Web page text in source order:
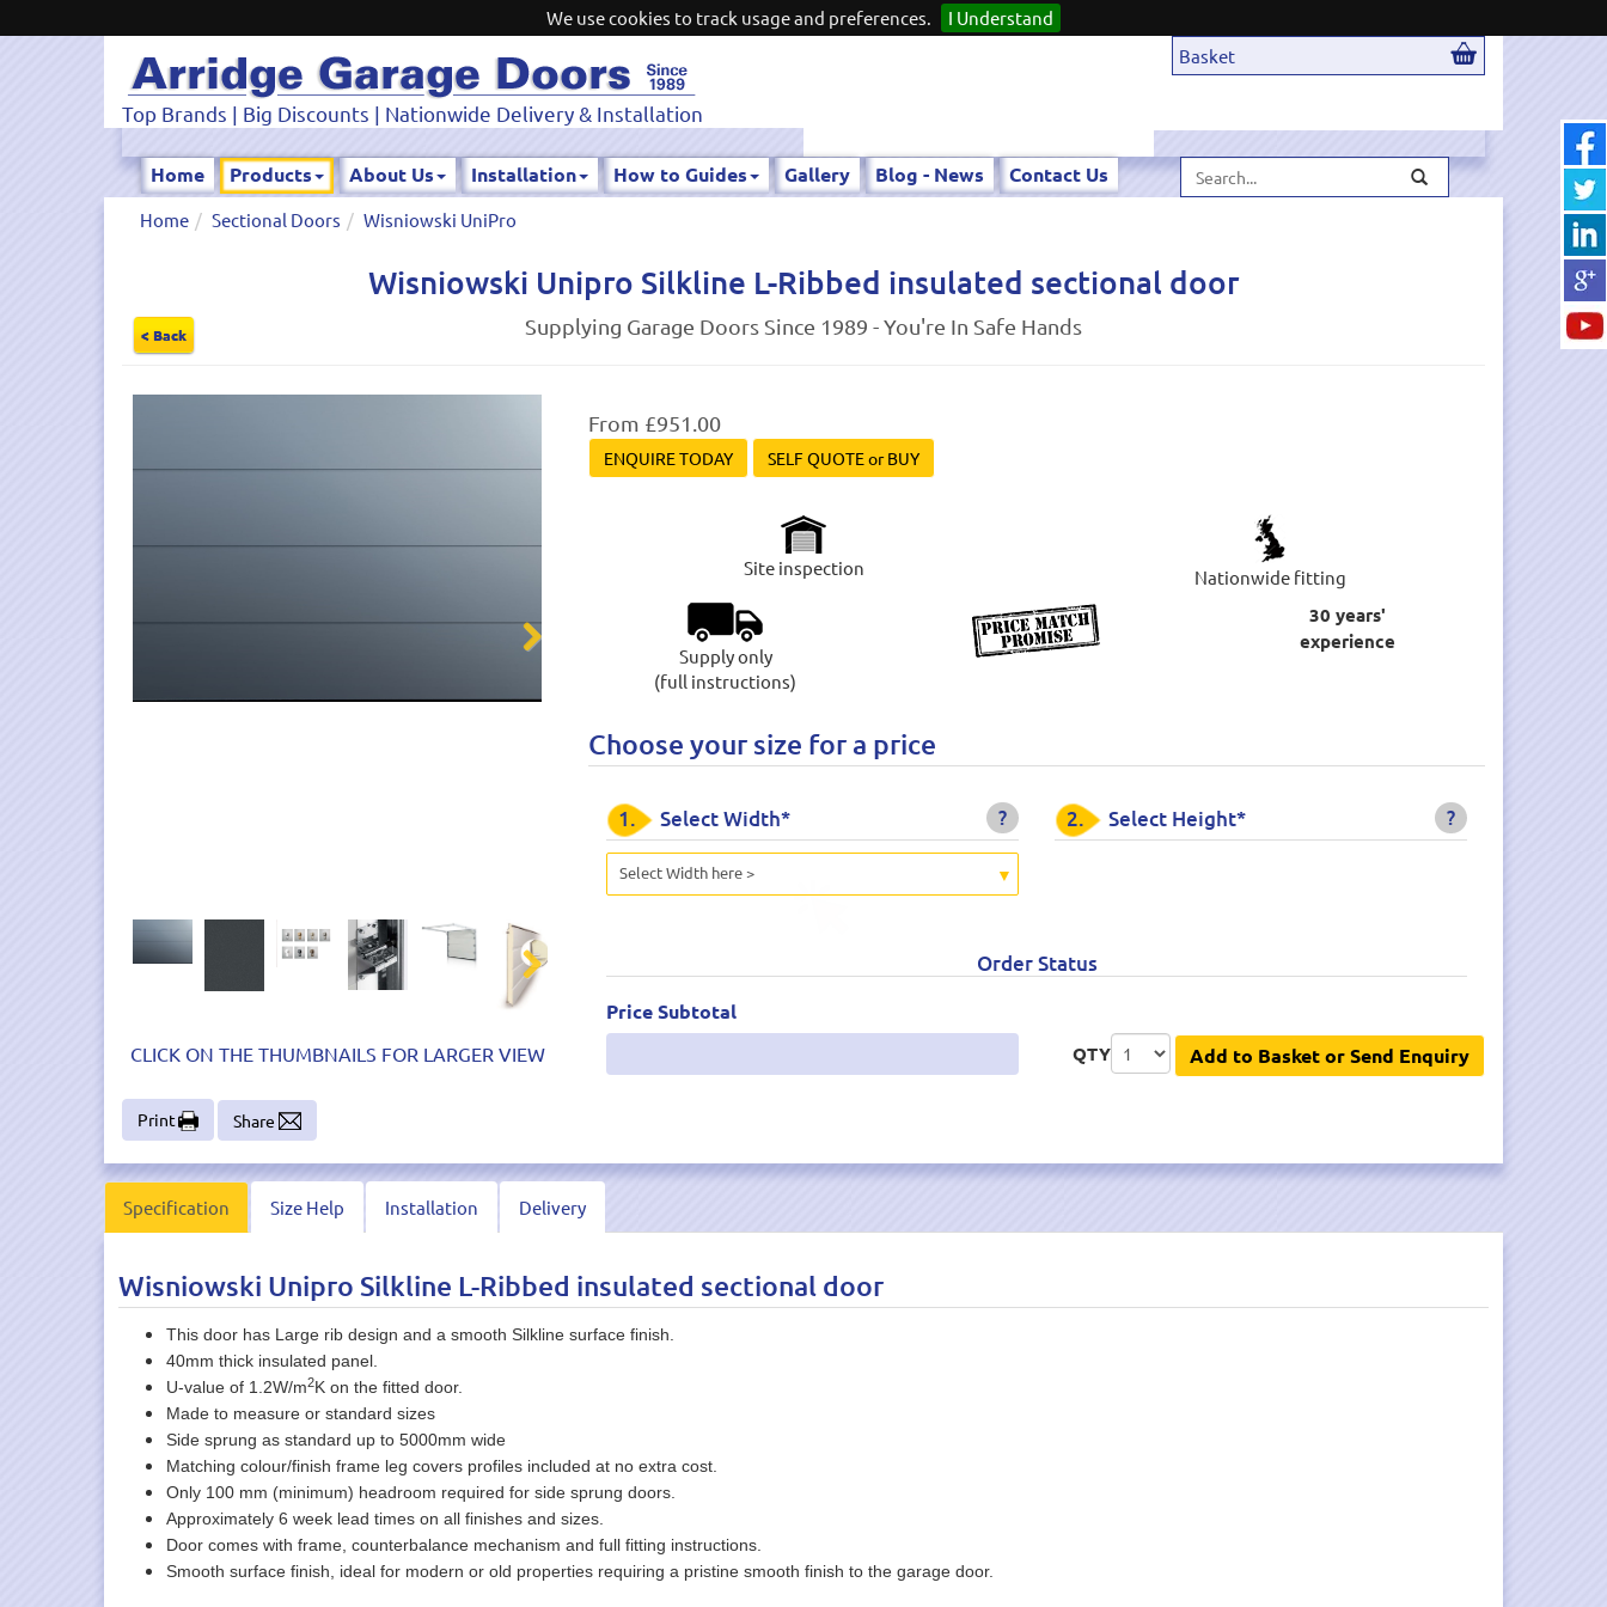
We use cookies to track usage and preferences. I Understand
Top Brands | Big Discounts | Nationwide Delivery & Installation
Basket
Home Products About Us Installation How to Guides Gallery Blog - News Contact Us Search...
Home Sectional Doors Wisniowski UniPro
Wisniowski Unipro Silkline L-Ribbed insulated sectional door
Supplying Garage Doors Since 1989 - You're In Safe Hands
< Back
Next
CLICK ON THE THUMBNAILS FOR LARGER VIEW
From £951.00
ENQUIRE TODAY SELF QUOTE or BUY
Site inspection Nationwide fitting
Supply only
(full instructions)
30 years'
experience
Choose your size for a price
?
1. Select Width*
Select Width here >
?
2. Select Height*
Order Status
Price Subtotal
QTY Add to Basket or Send Enquiry
Print Share
Specification Size Help Installation Delivery
Wisniowski Unipro Silkline L-Ribbed insulated sectional door
This door has Large rib design and a smooth Silkline surface finish.
40mm thick insulated panel.
U-value of 1.2W/m2K on the fitted door.
Made to measure or standard sizes
Side sprung as standard up to 5000mm wide
Matching colour/finish frame leg covers profiles included at no extra cost.
Only 100 mm (minimum) headroom required for side sprung doors.
Approximately 6 week lead times on all finishes and sizes.
Door comes with frame, counterbalance mechanism and full fitting instructions.
Smooth surface finish, ideal for modern or old properties requiring a pristine smooth finish to the garage door.